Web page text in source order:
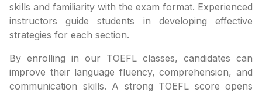
skills and familiarity with the exam format. Experienced
instructors guide students in developing effective
strategies for each section.
By enrolling in our TOEFL classes, candidates can
improve their language fluency, comprehension, and
communication skills. A strong TOEFL score opens